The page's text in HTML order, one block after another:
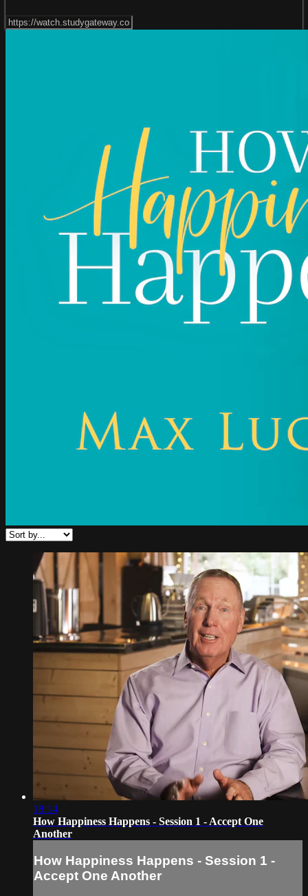
18:14
How Happiness Happens - Session 1 - Accept One
Another
How Happiness Happens - Session 1 -
Accept One Another